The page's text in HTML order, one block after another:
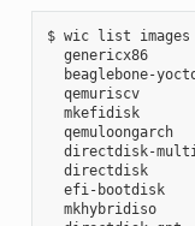
$ wic list images
genericx86
beaglebone-
qemuriscv
mkefidisk
qemuloongarch
directdisk-
directdisk
  efi-bootdisk
mkhybridiso